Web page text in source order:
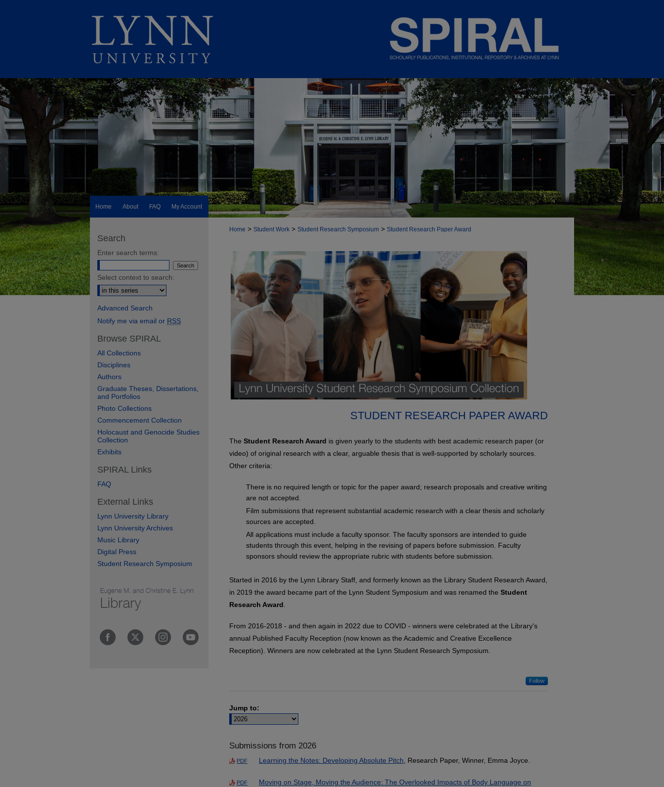
Home About FAQ My Account
Home > Student Work > Student Research Symposium > Student Research Paper Award
STUDENT RESEARCH PAPER AWARD
The Student Research Award is given yearly to the students with best academic research paper (or
video) of original research with a clear, arguable thesis that is well-supported by scholarly sources.
Other criteria:
There is no required length or topic for the paper award; research proposals and creative writing
are not accepted.
Film submissions that represent substantial academic research with a clear thesis and scholarly
sources are accepted.
All applications must include a faculty sponsor. The faculty sponsors are intended to guide
students through this event, helping in the revising of papers before submission. Faculty
sponsors should review the appropriate rubric with students before submission.
Started in 2016 by the Lynn Library Staff, and formerly known as the Library Student Research Award,
in 2019 the award became part of the Lynn Student Symposium and was renamed the Student
Research Award
From 2016-2018 - and then again in 2022 due to COVID - winners were celebrated at the Library's
annual Published Faculty Reception (now known as the Academic and Creative Excellence
Reception). Winners are now celebrated at the Lynn Student Research Symposium.
Follow
Jump to:
Submissions from 2026
PDF Learning the Notes: Developing Absolute Pitch, Research Paper, Winner, Emma Joyce.
PDF
Moving on Stage, Moving the Audience: The Overlooked Impacts of Body Language on
Search
Enter search terms:
Select context to search:
Advanced Search
Notify me via email or RSS
Browse SPIRAL
All Collections
Disciplines
Authors
Graduate Theses, Dissertations,
and Portfolios
Photo Collections
Commencement Collection
Holocaust and Genocide Studies
Collection
Exhibits
SPIRAL Links
FAQ
External Links
Lynn University Library
Lynn University Archives
Music Library
Digital Press
Student Research Symposium